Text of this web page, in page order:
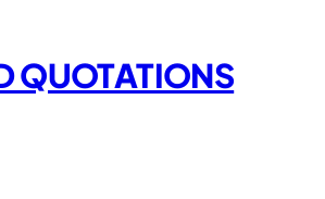
QUOTATIONS